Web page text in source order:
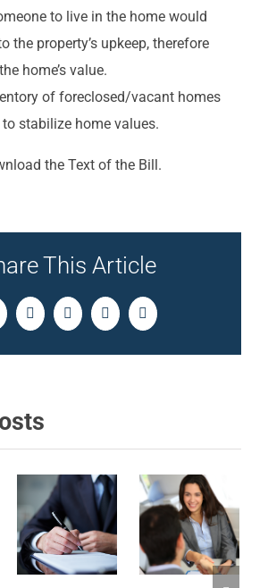
to live in the home would
the property’s upkeep, therefore
home’s value.
of foreclosed/vacant homes
stabilize home values.
the Text of the Bill.
This Article
TwitterLinkedInPinterestEmail